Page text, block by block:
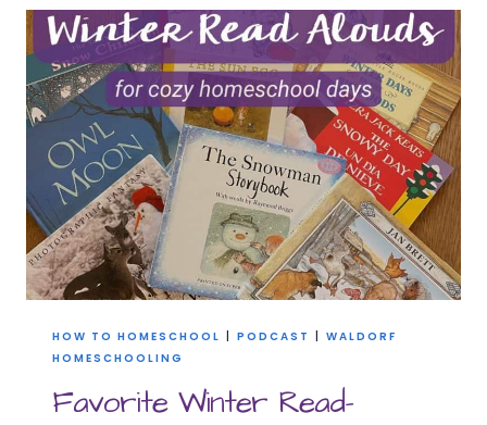
CURVEBALLS
HOW TO HOMESCHOOL | PODCAST | WALDORF
HOMESCHOOLING
Favorite Winter Read-